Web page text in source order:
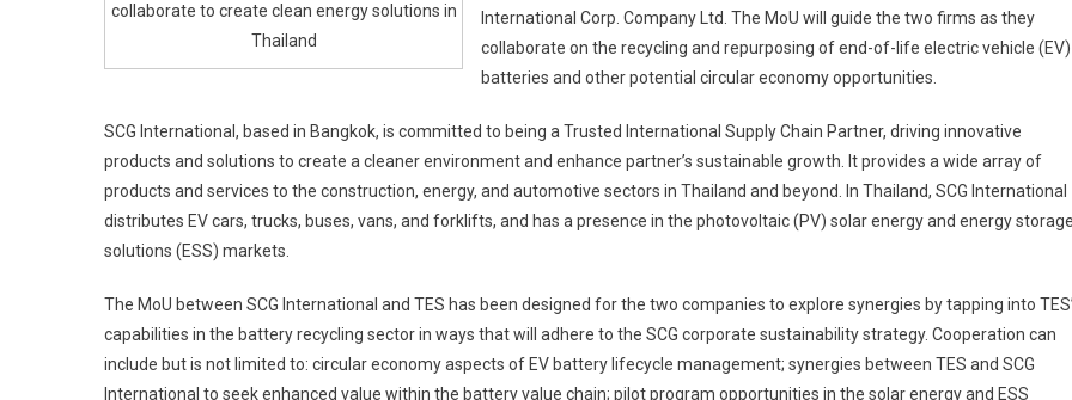
collaborate to create clean energy solutions in
Thailand
International Corp. Company Ltd. The MoU will guide the two firms as they
collaborate on the recycling and repurposing of end-of-life electric vehicle (EV)
batteries and other potential circular economy opportunities.
SCG International, based in Bangkok, is committed to being a Trusted International Supply Chain Partner, driving innovative
products and solutions to create a cleaner environment and enhance partner’s sustainable growth. It provides a wide array of
products and services to the construction, energy, and automotive sectors in Thailand and beyond. In Thailand, SCG International
distributes EV cars, trucks, buses, vans, and forklifts, and has a presence in the photovoltaic (PV) solar energy and energy
solutions (ESS) markets.
The MoU between SCG International and TES has been designed for the two companies to explore synergies by tapping into
capabilities in the battery recycling sector in ways that will adhere to the SCG corporate sustainability strategy. Cooperation can
include but is not limited to: circular economy aspects of EV battery lifecycle management; synergies between TES and SCG
International to seek enhanced value within the battery value chain; pilot program opportunities in the solar energy and ESS